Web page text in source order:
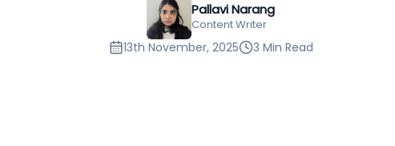
Pallavi Narang
Content Writer
13th November, 2025 3 Min Read